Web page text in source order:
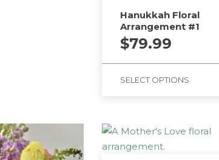
Hanukkah Floral
Arrangement #1
$79.99
SELECT OPTIONS